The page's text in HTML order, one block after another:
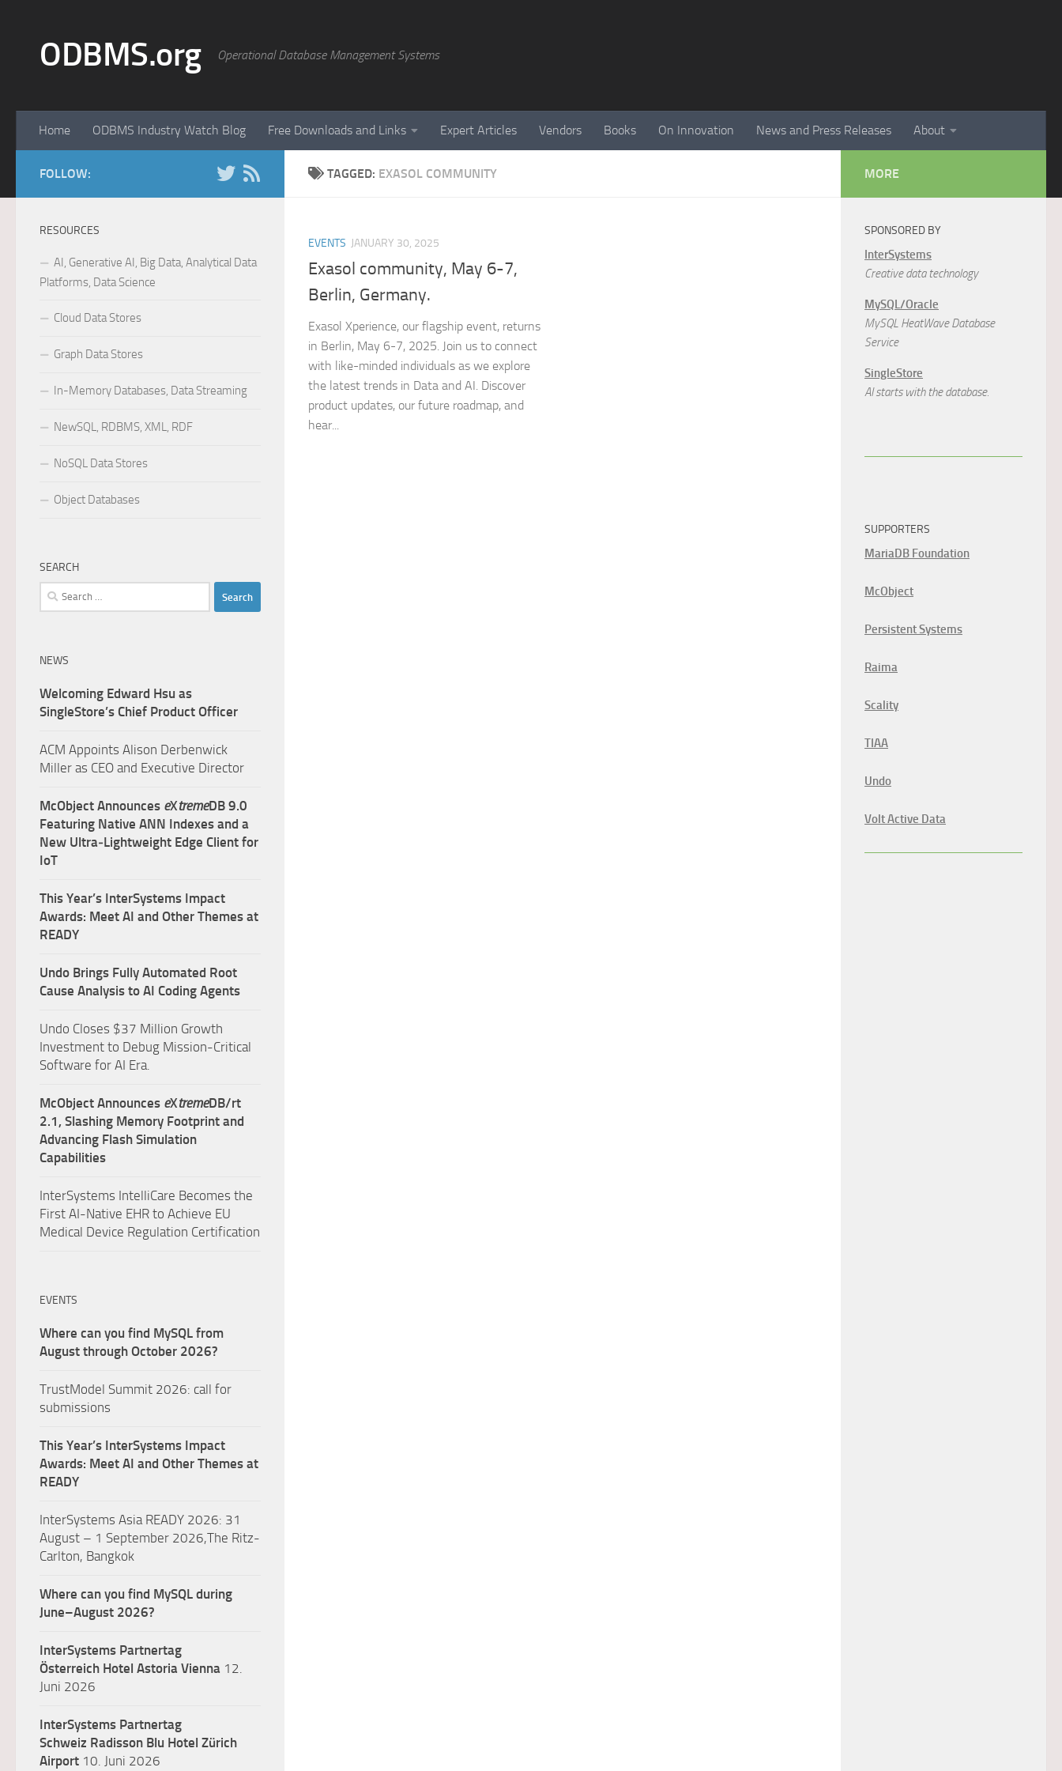
ODBMS.org Operational Database Management Systems
Home ODBMS Industry Watch Blog Free Downloads and Links Expert Articles Vendors Books On Innovation News and Press Releases About
TAGGED: EXASOL COMMUNITY
EVENTS JANUARY 30, 2025
Exasol community, May 6-7,
Berlin, Germany.
Exasol Xperience, our flagship event, returns
in Berlin, May 6-7, 2025. Join us to connect
with like-minded individuals as we explore
the latest trends in Data and AI. Discover
product updates, our future roadmap, and
hear...
FOLLOW:
RESOURCES
AI, Generative AI, Big Data, Analytical Data
Platforms, Data Science
Cloud Data Stores
Graph Data Stores
In-Memory Databases, Data Streaming
NewSQL, RDBMS, XML, RDF
NoSQL Data Stores
Object Databases
SEARCH
Search
for:
NEWS
Welcoming Edward Hsu as
SingleStore’s Chief Product Officer
ACM Appoints Alison Derbenwick
Miller as CEO and Executive Director
McObject Announces eXtremeDB 9.0
Featuring Native ANN Indexes and a
New Ultra‑Lightweight Edge Client for
IoT
This Year’s InterSystems Impact
Awards: Meet AI and Other Themes at
READY
Undo Brings Fully Automated Root
Cause Analysis to AI Coding Agents
Undo Closes $37 Million Growth
Investment to Debug Mission-Critical
Software for AI Era.
McObject Announces eXtremeDB/rt
2.1, Slashing Memory Footprint and
Advancing Flash Simulation
Capabilities
InterSystems IntelliCare Becomes the
First AI-Native EHR to Achieve EU
Medical Device Regulation Certification
EVENTS
Where can you find MySQL from
August through October 2026?
TrustModel Summit 2026: call for
submissions
This Year’s InterSystems Impact
Awards: Meet AI and Other Themes at
READY
InterSystems Asia READY 2026: 31
August – 1 September 2026,The Ritz-
Carlton, Bangkok
Where can you find MySQL during
June–August 2026?
InterSystems Partnertag
Österreich Hotel Astoria Vienna 12.
Juni 2026
InterSystems Partnertag
Schweiz Radisson Blu Hotel Zürich
Airport 10. Juni 2026
MORE
SPONSORED BY
InterSystems
Creative data technology
MySQL/Oracle
MySQL HeatWave Database
Service
SingleStore
AI starts with the database.
SUPPORTERS
MariaDB Foundation
McObject
Persistent Systems
Raima
Scality
TIAA
Undo
Volt Active Data